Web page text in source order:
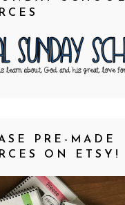
PRE-MADE
ON ETSY!